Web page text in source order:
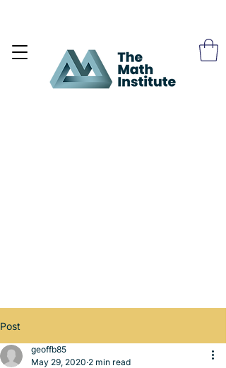
Post
geoffb85
May 29, 2020 2 min read